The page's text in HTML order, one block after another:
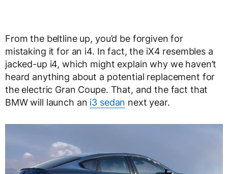
From the beltline up, you’d be forgiven for
mistaking it for an i4. In fact, the iX4 resembles a
jacked-up i4, which might explain why we haven’t
heard anything about a potential replacement for
the electric Gran Coupe. That, and the fact that
BMW will launch an i3 sedan next year.